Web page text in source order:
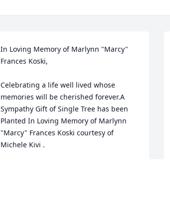
In Loving Memory of Marlynn "Marcy"
Frances Koski,
Celebrating a life well lived whose
memories will be cherished forever.A
Sympathy Gift of Single Tree has been
Planted In Loving Memory of Marlynn
"Marcy" Frances Koski courtesy of
Michele Kivi .